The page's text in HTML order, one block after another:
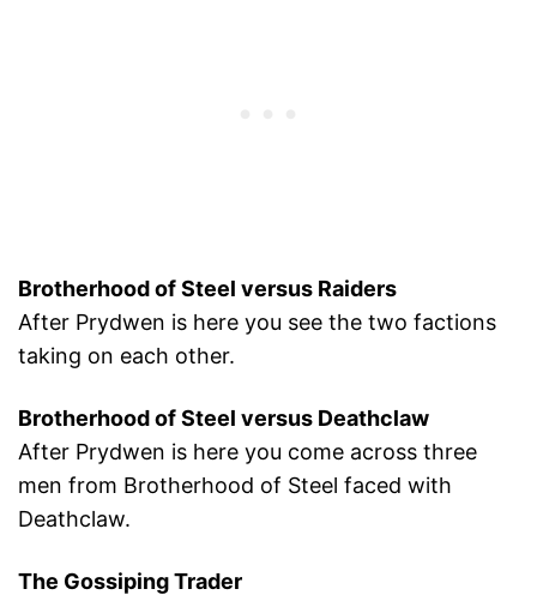
Brotherhood of Steel versus Raiders
After Prydwen is here you see the two factions
taking on each other.
Brotherhood of Steel versus Deathclaw
After Prydwen is here you come across three
men from Brotherhood of Steel faced with
Deathclaw.
The Gossiping Trader